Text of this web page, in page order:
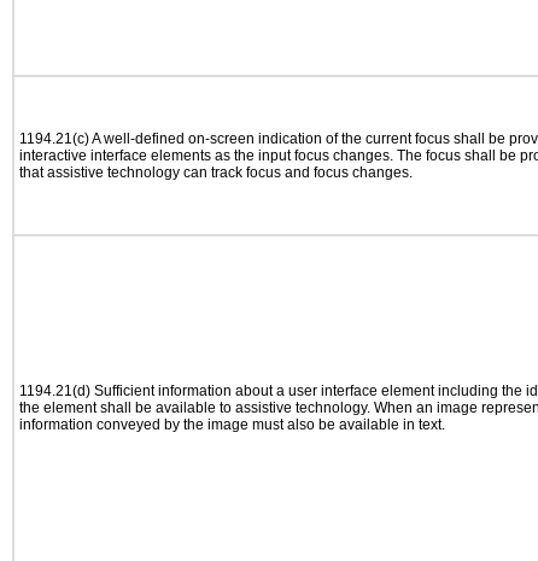
1194.21(c) A well-defined on-screen indication of the current focus shall be
interactive interface elements as the input focus changes. The focus shall be
that assistive technology can track focus and focus changes.
1194.21(d) Sufficient information about a user interface element including the
the element shall be available to assistive technology. When an image
information conveyed by the image must also be available in text.